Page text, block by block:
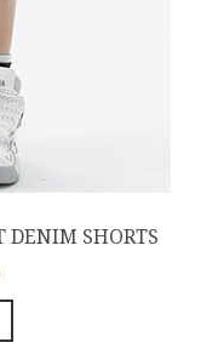
DENIM SHORTS